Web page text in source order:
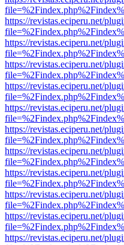
https://revistas.eciperu.net/
https://revistas.eciperu.net/
https://revistas.eciperu.net/
https://revistas.eciperu.net/
https://revistas.eciperu.net/
https://revistas.eciperu.net/
https://revistas.eciperu.net/
https://revistas.eciperu.net/
https://revistas.eciperu.net/
https://revistas.eciperu.net/
https://revistas.eciperu.net/